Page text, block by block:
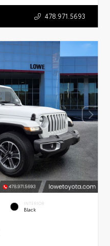
478.971.5693
INTERIOR
Black